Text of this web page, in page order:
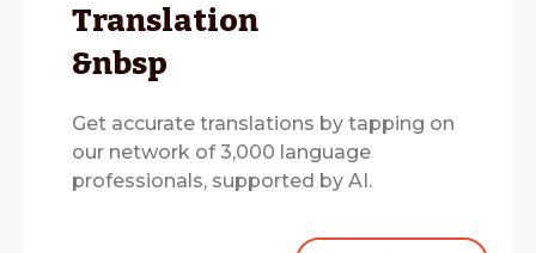
Translation
&nbsp
Get accurate translations by tapping on
our network of 3,000 language
professionals, supported by AI.